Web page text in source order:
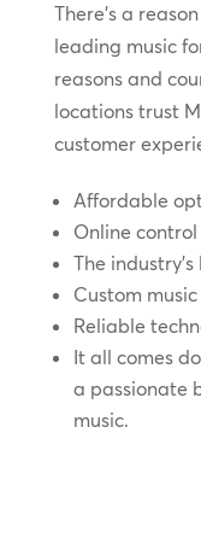
There’s a
leading music
reasons and
locations trust
customer
Affordable
Online control
The
Custom
Reliable
It all comes
a passionate
music.